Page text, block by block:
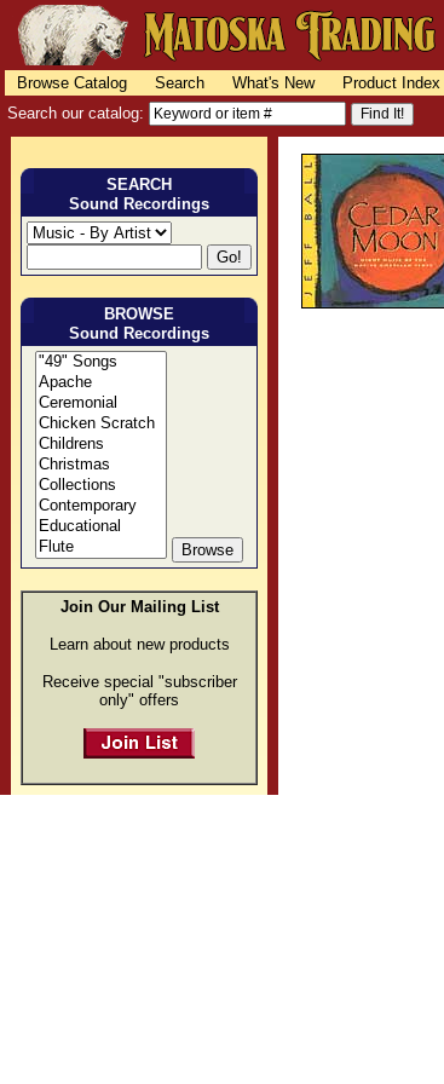
Browse Catalog Search What's New Product Index
Search our catalog:
SEARCH
Sound Recordings
BROWSE
Sound Recordings
Join Our Mailing List
Learn about new products
Receive special "subscriber
only" offers